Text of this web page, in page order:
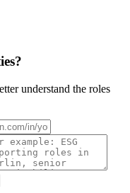
understand the roles